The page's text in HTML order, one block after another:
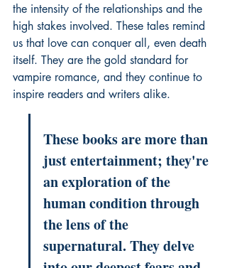
the intensity of the relationships and the
high stakes involved. These tales remind
us that love can conquer all, even death
itself. They are the gold standard for
vampire romance, and they continue to
inspire readers and writers alike.
These books are more than
just entertainment; they're
an exploration of the
human condition through
the lens of the
supernatural. They delve